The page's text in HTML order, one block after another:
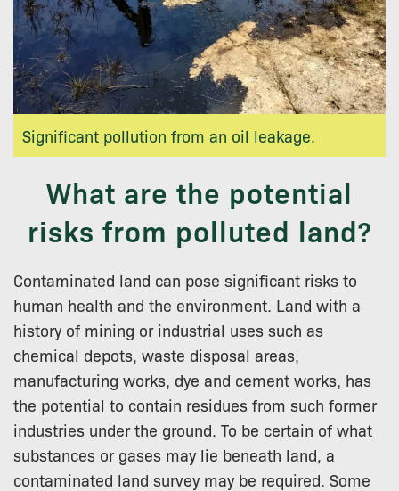
Significant pollution from an oil leakage.
What are the potential
risks from polluted land?
Contaminated land can pose significant risks to
human health and the environment. Land with a
history of mining or industrial uses such as
chemical depots, waste disposal areas,
manufacturing works, dye and cement works, has
the potential to contain residues from such former
industries under the ground. To be certain of what
substances or gases may lie beneath land, a
contaminated land survey may be required. Some